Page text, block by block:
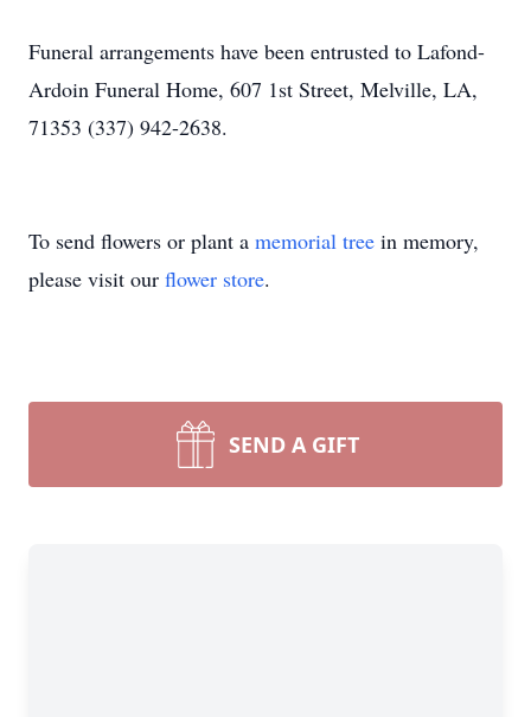
Funeral arrangements have been entrusted to Lafond-
Ardoin Funeral Home, 607 1st Street, Melville, LA,
71353 (337) 942-2638.
To send flowers or plant a memorial tree in memory,
please visit our flower store.
SEND A GIFT